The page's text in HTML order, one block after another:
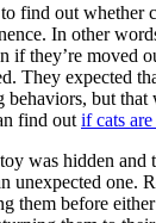
find out whether
In other
if they’re moved
They expected
but that
find out if cats
was hidden and
unexpected one.
them before